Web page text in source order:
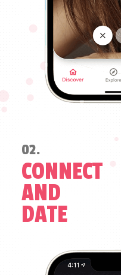
02.
CONNECT
AND
DATE